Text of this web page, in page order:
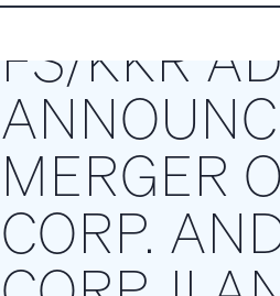
FS/KKR
MERGER
CORP.